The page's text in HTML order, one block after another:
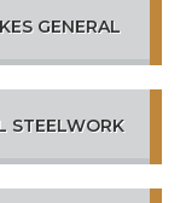
GENERAL
STEELWORK